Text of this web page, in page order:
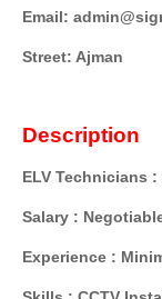
Email:
Street: Ajman
Description
ELV Technicians :
Salary :
Experience :